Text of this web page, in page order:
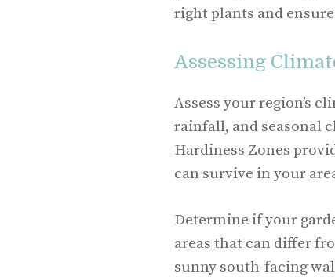
right plants and
Assessing
Assess your region’s
rainfall, and seasonal
Hardiness Zones
can survive in your
Determine if your
areas that can differ
sunny south-facing